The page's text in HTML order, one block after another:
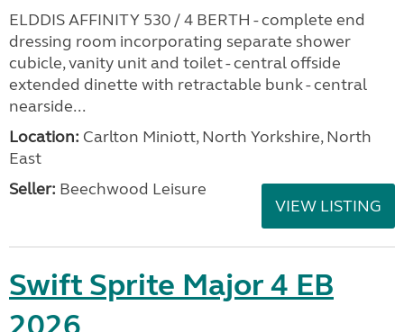
ELDDIS AFFINITY 530 / 4 BERTH - complete end
dressing room incorporating separate shower
cubicle, vanity unit and toilet - central offside
extended dinette with retractable bunk - central
nearside...
Location: Carlton Miniott, North Yorkshire, North
East
Seller: Beechwood Leisure
VIEW LISTING
Swift Sprite Major 4 EB